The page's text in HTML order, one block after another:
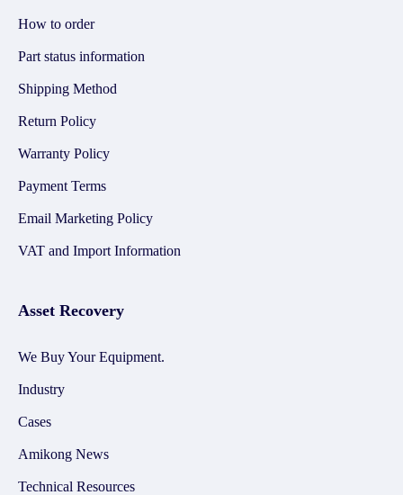
How to order
Part status information
Shipping Method
Return Policy
Warranty Policy
Payment Terms
Email Marketing Policy
VAT and Import Information
Asset Recovery
We Buy Your Equipment.
Industry
Cases
Amikong News
Technical Resources